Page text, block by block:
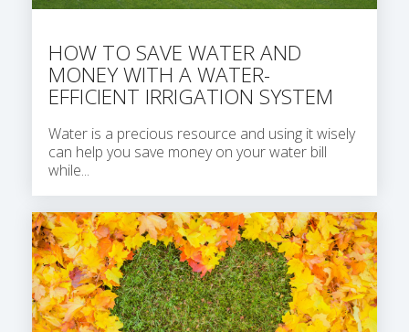
HOW TO SAVE WATER AND
MONEY WITH A WATER-
EFFICIENT IRRIGATION SYSTEM
Water is a precious resource and using it wisely
can help you save money on your water bill
while...